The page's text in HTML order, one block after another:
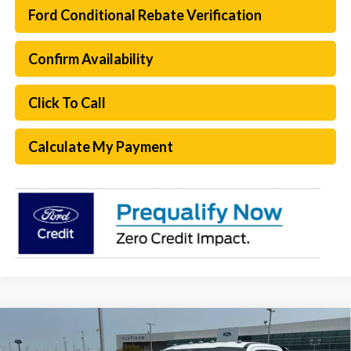
Ford Conditional Rebate Verification
Confirm Availability
Click To Call
Calculate My Payment
2026 Ford F-250SDXL$55,749
Compare Vehicle